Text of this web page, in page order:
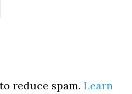
reduce spam.Learn